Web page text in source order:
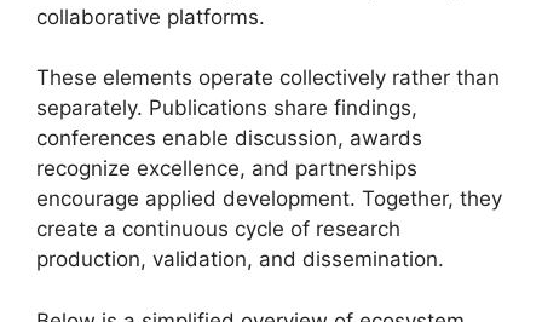
collaborative platforms.
These elements operate collectively rather than
separately. Publications share findings,
conferences enable discussion, awards
recognize excellence, and partnerships
encourage applied development. Together, they
create a continuous cycle of research
production, validation, and dissemination.